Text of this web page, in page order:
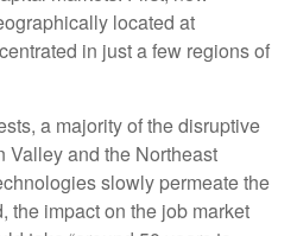
located at
in just a few regions of
a majority of the disruptive
and the Northeast
slowly permeate the
the impact on the job market